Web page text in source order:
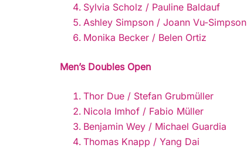
Sylvia Scholz / Pauline Baldauf
Ashley Simpson / Joann Vu-Simpson
Monika Becker / Belen Ortiz
Men’s Doubles Open
Thor Due / Stefan Grubmüller
Nicola Imhof / Fabio Müller
Benjamin Wey / Michael Guardia
Thomas Knapp / Yang Dai